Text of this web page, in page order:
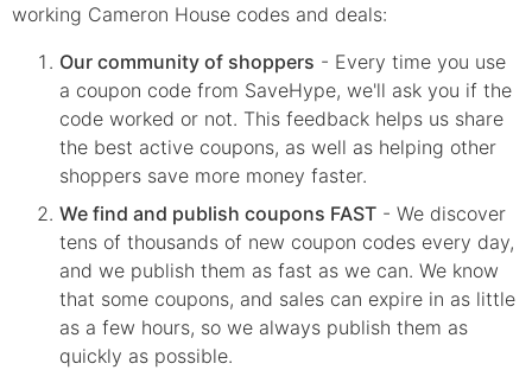
working Cameron House codes and deals:
Our community of shoppers - Every time you use
a coupon code from SaveHype, we'll ask you if the
code worked or not. This feedback helps us share
the best active coupons, as well as helping other
shoppers save more money faster.
We find and publish coupons FAST - We discover
tens of thousands of new coupon codes every day,
and we publish them as fast as we can. We know
that some coupons, and sales can expire in as little
as a few hours, so we always publish them as
quickly as possible.